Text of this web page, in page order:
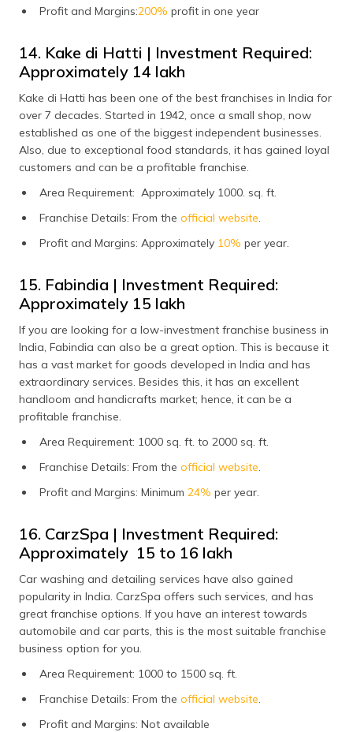
Profit and Margins:200% profit in one year
14. Kake di Hatti | Investment Required:
Approximately ₹14 lakh
Kake di Hatti has been one of the best franchises in India for
over 7 decades. Started in 1942, once a small shop, now
established as one of the biggest independent businesses.
Also, due to exceptional food standards, it has gained loyal
customers and can be a profitable franchise.
Area Requirement: Approximately 1000. sq. ft.
Franchise Details: From the official website.
Profit and Margins: Approximately 10% per year.
15. Fabindia | Investment Required:
Approximately ₹15 lakh
If you are looking for a low-investment franchise business in
India, Fabindia can also be a great option. This is because it
has a vast market for goods developed in India and has
extraordinary services. Besides this, it has an excellent
handloom and handicrafts market; hence, it can be a
profitable franchise.
Area Requirement: 1000 sq. ft. to 2000 sq. ft.
Franchise Details: From the official website.
Profit and Margins: Minimum 24% per year.
16. CarzSpa | Investment Required:
Approximately ₹ 15 to 16 lakh
Car washing and detailing services have also gained
popularity in India. CarzSpa offers such services, and has
great franchise options. If you have an interest towards
automobile and car parts, this is the most suitable franchise
business option for you.
Area Requirement: 1000 to 1500 sq. ft.
Franchise Details: From the official website.
Profit and Margins: Not available